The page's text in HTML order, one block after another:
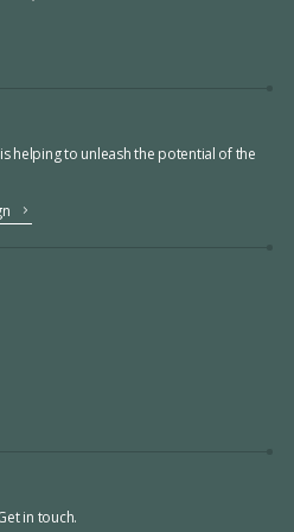
helping to unleash the potential of the
in touch.